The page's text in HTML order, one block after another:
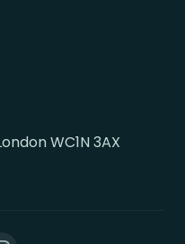
WC1N 3AX